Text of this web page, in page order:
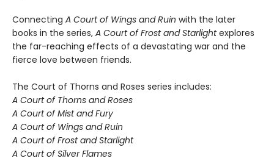
Connecting A Court of Wings and Ruin with the later
books in the series, A Court of Frost and Starlightexplores
the far-reaching effects of a devastating war and the
fierce love between friends.
The Court of Thorns and Roses series includes:
A Court of Thorns and Roses
A Court of Mist and Fury
A Court of Wings and Ruin
A Court of Frost and Starlight
A Court of Silver Flames